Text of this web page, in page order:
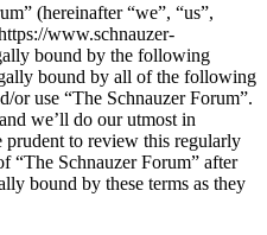
(hereinafter “we”, “us”,
www.schnauzer-
bound by the following
bound by all of the following
or use “The Schnauzer Forum”.
we’ll do our utmost in
to review this regularly
“The Schnauzer Forum” after
bound by these terms as they